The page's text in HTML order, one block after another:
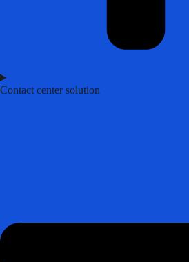
Contact center solution